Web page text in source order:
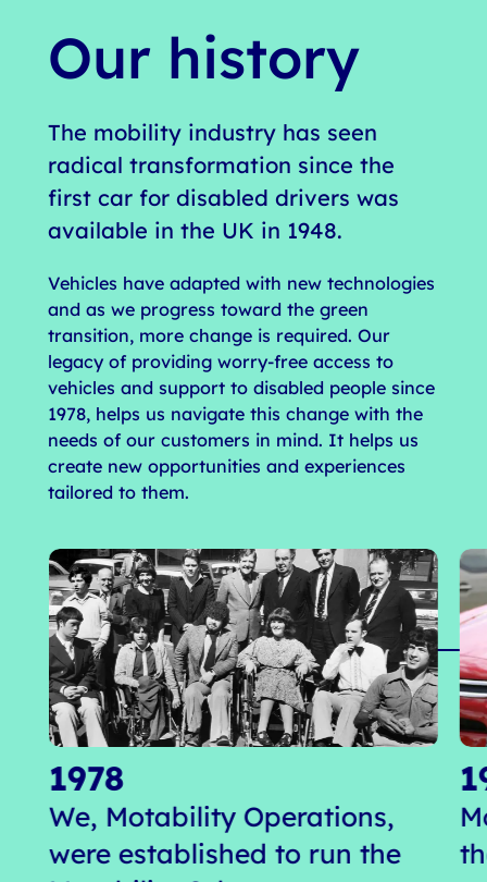
Our history
The mobility industry has seen
radical transformation since the
first car for disabled drivers was
available in the UK in 1948.
Vehicles have adapted with new technologies
and as we progress toward the green
transition, more change is required. Our
legacy of providing worry-free access to
vehicles and support to disabled people since
1978, helps us navigate this change with the
needs of our customers in mind. It helps us
create new opportunities and experiences
tailored to them.
1978
We, Motability Operations,
were established to run the